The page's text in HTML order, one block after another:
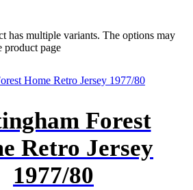
has multiple variants. The options may
product page
Forest
Retro Jersey
1977/80